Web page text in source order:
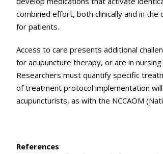
combined effort, both clinically and in
for patients.
Access to care presents additional
for acupuncture therapy, or are in
Researchers must quantify specific
of treatment protocol implementation
acupuncturists, as with the NCCAOM
References